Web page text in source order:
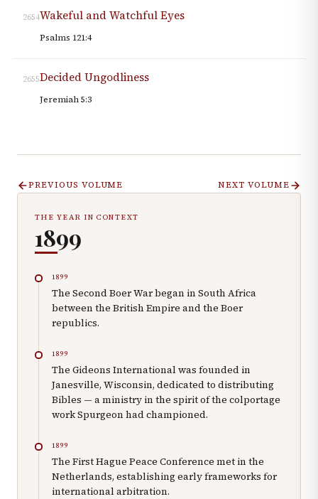
2654Wakeful and Watchful Eyes
Psalms 121:4
2655Decided Ungodliness
Jeremiah 5:3
PREVIOUS VOLUME NEXT VOLUME
THE YEAR IN CONTEXT
1899
1899
The Second Boer War began in South Africa
between the British Empire and the Boer
republics.
1899
The Gideons International was founded in
Janesville, Wisconsin, dedicated to distributing
Bibles — a ministry in the spirit of the colportage
work Spurgeon had championed.
1899
The First Hague Peace Conference met in the
Netherlands, establishing early frameworks for
international arbitration.